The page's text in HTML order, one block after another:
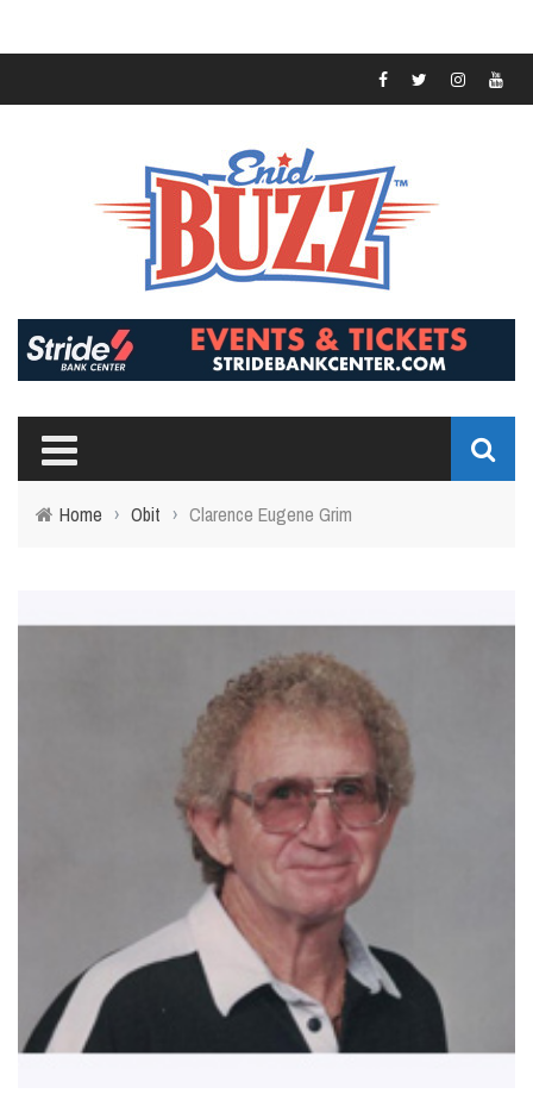
Home › Obit › Clarence Eugene Grim